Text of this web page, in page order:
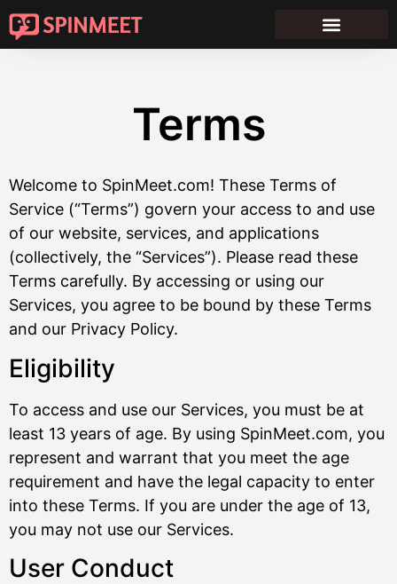
Terms
Welcome to SpinMeet.com! These Terms of
Service (“Terms”) govern your access to and use
of our website, services, and applications
(collectively, the “Services”). Please read these
Terms carefully. By accessing or using our
Services, you agree to be bound by these Terms
and our Privacy Policy.
Eligibility
To access and use our Services, you must be at
least 13 years of age. By using SpinMeet.com, you
represent and warrant that you meet the age
requirement and have the legal capacity to enter
into these Terms. If you are under the age of 13,
you may not use our Services.
User Conduct